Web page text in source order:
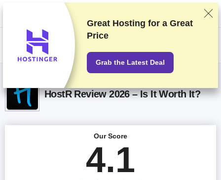
We rank vendors based on rigorous testing and research, but also take
into account your feedback and our commercial agreements with
providers. This page contains affiliate links.Advertising Disclosure
HostR Review 2026 – Is It Worth It?
Our Score
4.1
Great Hosting for a Great
Price
Grab the Latest Deal